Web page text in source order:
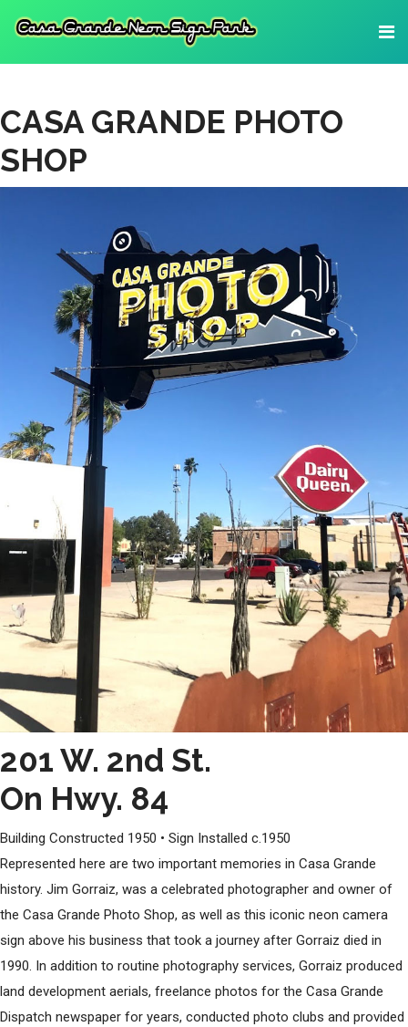
CASA GRANDE PHOTO
SHOP
201 W. 2nd St.
On Hwy. 84
Building Constructed 1950 • Sign Installed c.1950
Represented here are two important memories in Casa Grande
history. Jim Gorraiz, was a celebrated photographer and owner of
the Casa Grande Photo Shop, as well as this iconic neon camera
sign above his business that took a journey after Gorraiz died in
1990. In addition to routine photography services, Gorraiz produced
land development aerials, freelance photos for the Casa Grande
Dispatch newspaper for years, conducted photo clubs and provided